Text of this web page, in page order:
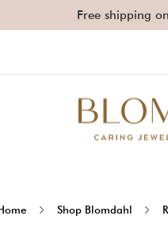
Free shipping
Shop Blomdahl